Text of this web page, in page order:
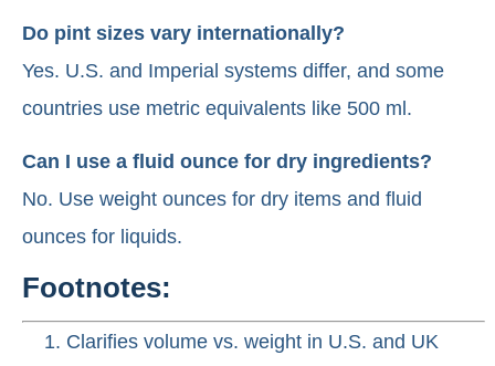
Do pint sizes vary internationally?
Yes. U.S. and Imperial systems differ, and some
countries use metric equivalents like 500 ml.
Can I use a fluid ounce for dry ingredients?
No. Use weight ounces for dry items and fluid
ounces for liquids.
Footnotes:
Clarifies volume vs. weight in U.S. and UK